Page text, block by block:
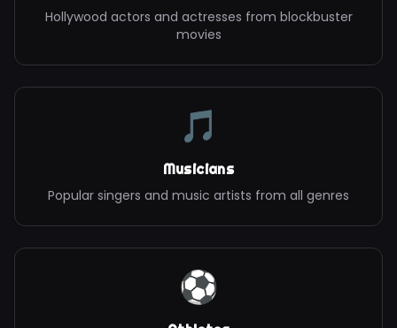
Hollywood actors and actresses from blockbuster
movies
🎵
Musicians
Popular singers and music artists from all genres
⚽